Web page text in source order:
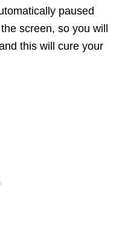
paused
screen, so you will
this will cure your